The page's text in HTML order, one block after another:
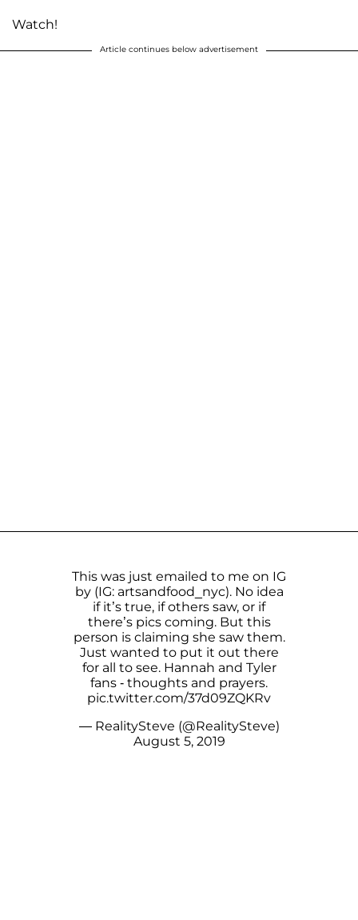
Watch!
Article continues below advertisement
This was just emailed to me on IG
by (IG: artsandfood_nyc). No idea
if it’s true, if others saw, or if
there’s pics coming. But this
person is claiming she saw them.
Just wanted to put it out there
for all to see. Hannah and Tyler
fans - thoughts and prayers.
pic.twitter.com/37d09ZQKRv
— RealitySteve (@RealitySteve)
August 5, 2019